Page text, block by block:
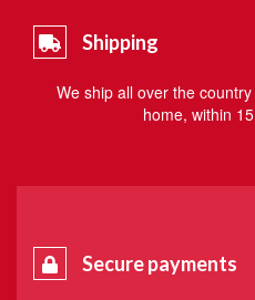
Shipping
We ship all over the
home, within
Secure payments